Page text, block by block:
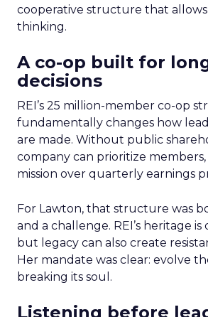
cooperative structure that
thinking.
A co-op built for
decisions
REI’s 25 million-member co-op
fundamentally changes how
are made. Without public
company can prioritize members,
mission over quarterly earnings
For Lawton, that structure was
and a challenge. REI’s heritage
but legacy can also create
Her mandate was clear: evolve
breaking its soul.
Listening before